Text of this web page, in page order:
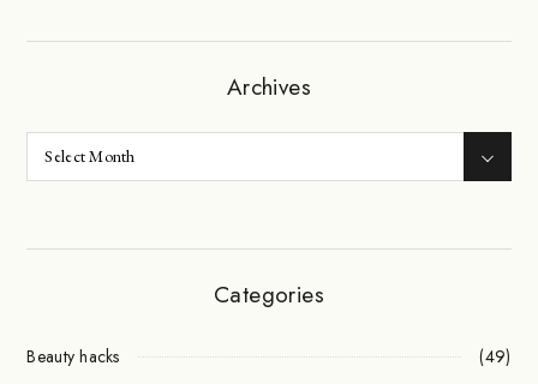
Archives
Categories
Beauty hacks
(49)